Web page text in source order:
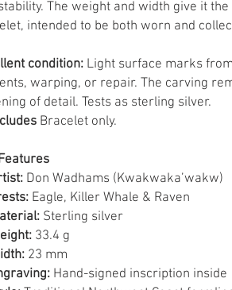
The weight and width give it
intended to be both worn and
condition: Light surface marks
warping, or repair. The carving
of detail. Tests as sterling silver.
Bracelet only.
Don Wadhams (Kwakwaka’wakw)
Eagle, Killer Whale & Raven
Sterling silver
33.4 g
23 mm
Hand-signed inscription inside